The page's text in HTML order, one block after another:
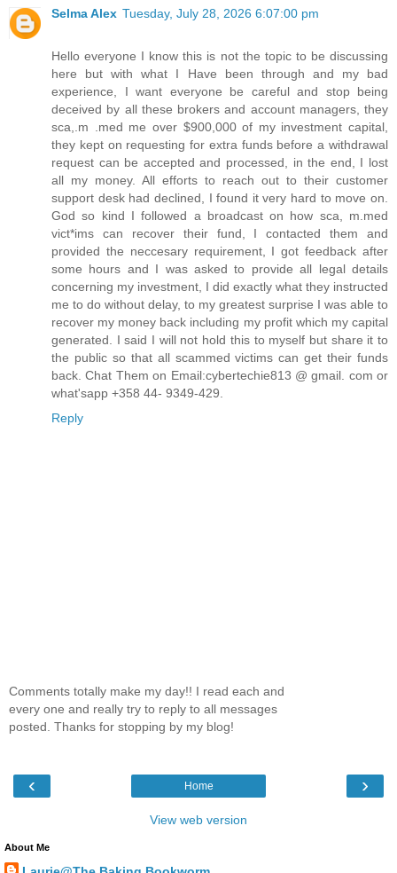
Selma Alex Tuesday, July 28, 2026 6:07:00 pm
Hello everyone I know this is not the topic to be discussing
here but with what I Have been through and my bad
experience, I want everyone be careful and stop being
deceived by all these brokers and account managers, they
sca,.m .med me over $900,000 of my investment capital,
they kept on requesting for extra funds before a withdrawal
request can be accepted and processed, in the end, I lost
all my money. All efforts to reach out to their customer
support desk had declined, I found it very hard to move on.
God so kind I followed a broadcast on how sca, m.med
vict*ims can recover their fund, I contacted them and
provided the neccesary requirement, I got feedback after
some hours and I was asked to provide all legal details
concerning my investment, I did exactly what they instructed
me to do without delay, to my greatest surprise I was able to
recover my money back including my profit which my capital
generated. I said I will not hold this to myself but share it to
the public so that all scammed victims can get their funds
back. Chat Them on Email:cybertechie813 @ gmail. com or
what'sapp +358 44- 9349-429.
Reply
Comments totally make my day!! I read each and
every one and really try to reply to all messages
posted. Thanks for stopping by my blog!
‹ ›
Home
View web version
About Me